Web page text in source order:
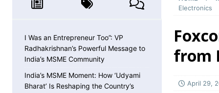
MSME NEWS
MSME NEWS
[ May 5, 2026 ] The Government Just
[ April 30, 2026 ] Getting Paid Faster Just
Electronics
from
April 29,
I Was an Entrepreneur Too”: VP
Radhakrishnan’s Powerful Message to
India’s MSME Community
India’s MSME Moment: How ‘Udyami
Bharat’ Is Reshaping the Country’s